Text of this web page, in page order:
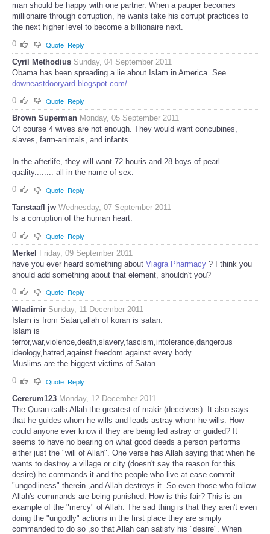
man should be happy with one partner. When a pauper becomes
millionaire through corruption, he wants take his corrupt practices to
the next higher level to become a billionaire next.
0
Quote Reply
Cyril Methodius Sunday, 04 September 2011
Obama has been spreading a lie about Islam in America. See
downeastdooryard.blogspot.com/
0
Quote Reply
Brown Superman Monday, 05 September 2011
Of course 4 wives are not enough. They would want concubines,
slaves, farm-animals, and infants.
In the afterlife, they will want 72 houris and 28 boys of pearl
quality........ all in the name of sex.
0
Quote Reply
Tanstaafl jw Wednesday, 07 September 2011
Is a corruption of the human heart.
0
Quote Reply
Merkel Friday, 09 September 2011
have you ever heard something about Viagra Pharmacy ? I think you
should add something about that element, shouldn't you?
0
Quote Reply
Wladimir Sunday, 11 December 2011
Islam is from Satan,allah of koran is satan.
Islam is
terror,war,violence,death,slavery,fascism,intolerance,dangerous
ideology,hatred,against freedom against every body.
Muslims are the biggest victims of Satan.
0
Quote Reply
Cererum123 Monday, 12 December 2011
The Quran calls Allah the greatest of makir (deceivers). It also says
that he guides whom he wills and leads astray whom he wills. How
could anyone ever know if they are being led astray or guided? It
seems to have no bearing on what good deeds a person performs
either just the "will of Allah". One verse has Allah saying that when he
wants to destroy a village or city (doesn't say the reason for this
desire) he commands it and the people who live at ease commit
"ungodliness" therein ,and Allah destroys it. So even those who follow
Allah's commands are being punished. How is this fair? This is an
example of the "mercy" of Allah. The sad thing is that they aren't even
doing the "ungodly" actions in the first place they are simply
commanded to do so ,so that Allah can satisfy his "desire". When